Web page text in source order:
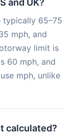
and UK?
typically 65–75
mph, and
limit is
60 mph, and
mph, unlike
calculated?